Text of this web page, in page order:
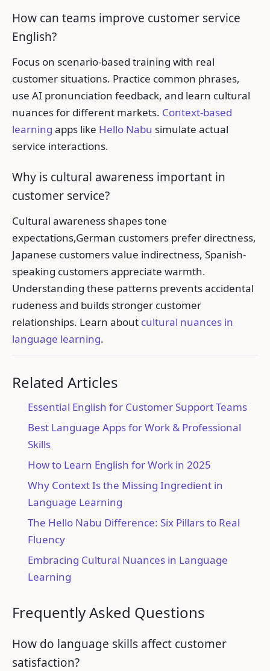
How can teams improve customer service
English?
Focus on scenario-based training with real
customer situations. Practice common phrases,
use AI pronunciation feedback, and learn cultural
nuances for different markets. Context-based
learning apps like Hello Nabu simulate actual
service interactions.
Why is cultural awareness important in
customer service?
Cultural awareness shapes tone
expectations,German customers prefer directness,
Japanese customers value indirectness, Spanish-
speaking customers appreciate warmth.
Understanding these patterns prevents accidental
rudeness and builds stronger customer
relationships. Learn about cultural nuances in
language learning.
Related Articles
Essential English for Customer Support Teams
Best Language Apps for Work & Professional
Skills
How to Learn English for Work in 2025
Why Context Is the Missing Ingredient in
Language Learning
The Hello Nabu Difference: Six Pillars to Real
Fluency
Embracing Cultural Nuances in Language
Learning
Frequently Asked Questions
How do language skills affect customer
satisfaction?